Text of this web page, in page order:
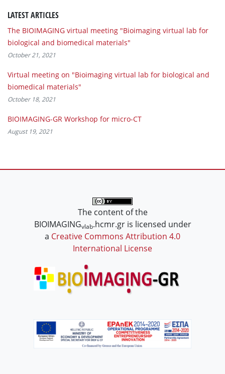
LATEST ARTICLES
The BIOIMAGING virtual meeting "Bioimaging virtual lab for
biological and biomedical materials"
October 21, 2021
Virtual meeting on "Bioimaging virtual lab for biological and
biomedical materials"
October 18, 2021
BIOIMAGING-GR Workshop for micro-CT
August 19, 2021
The content of the
BIOIMAGINGvlab.hcmr.gr is licensed under
a Creative Commons Attribution 4.0
International License